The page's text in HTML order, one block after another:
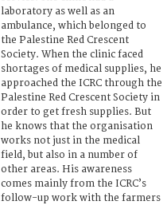
laboratory as well as an
ambulance, which belonged to
the Palestine Red Crescent
Society. When the clinic faced
shortages of medical supplies, he
approached the ICRC through the
Palestine Red Crescent Society in
order to get fresh supplies. But
he knows that the organisation
works not just in the medical
field, but also in a number of
other areas. His awareness
comes mainly from the ICRC’s
follow-up work with the farmers